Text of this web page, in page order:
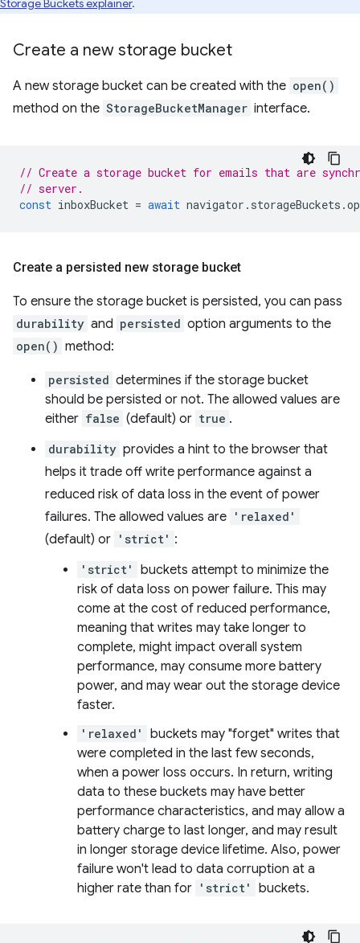
Storage Buckets explainer.
Create a new storage bucket
A new storage bucket can be created with the open()
method on the StorageBucketManager interface.
// Create a storage bucket for emails that are
// server.
const inboxBucket = await navigator . storageBuckets .
Create a persisted new storage bucket
To ensure the storage bucket is persisted, you can pass
durability and persisted option arguments to the
open() method:
persisted determines if the storage bucket
should be persisted or not. The allowed values are
either false (default) or true .
durability provides a hint to the browser that
helps it trade off write performance against a
reduced risk of data loss in the event of power
failures. The allowed values are 'relaxed'
(default) or 'strict' :
'strict'
buckets attempt to minimize the
risk of data loss on power failure. This may
come at the cost of reduced performance,
meaning that writes may take longer to
complete, might impact overall system
performance, may consume more battery
power, and may wear out the storage device
faster.
'relaxed'
buckets may "forget" writes that
were completed in the last few seconds,
when a power loss occurs. In return, writing
data to these buckets may have better
performance characteristics, and may allow a
battery charge to last longer, and may result
in longer storage device lifetime. Also, power
failure won't lead to data corruption at a
higher rate than for 'strict' buckets.